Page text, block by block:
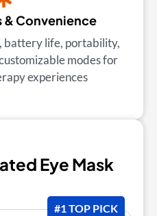
& Convenience
battery life, portability,
modes for
experiences
Eye Mask
#1 TOP PICK